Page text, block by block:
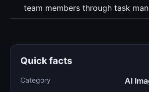
team members through task
Quick facts
Category AI